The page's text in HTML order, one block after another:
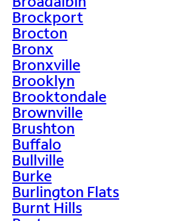
Brockport
Brocton
Bronx
Bronxville
Brooklyn
Brooktondale
Brownville
Brushton
Buffalo
Bullville
Burke
Burlington Flats
Burnt Hills